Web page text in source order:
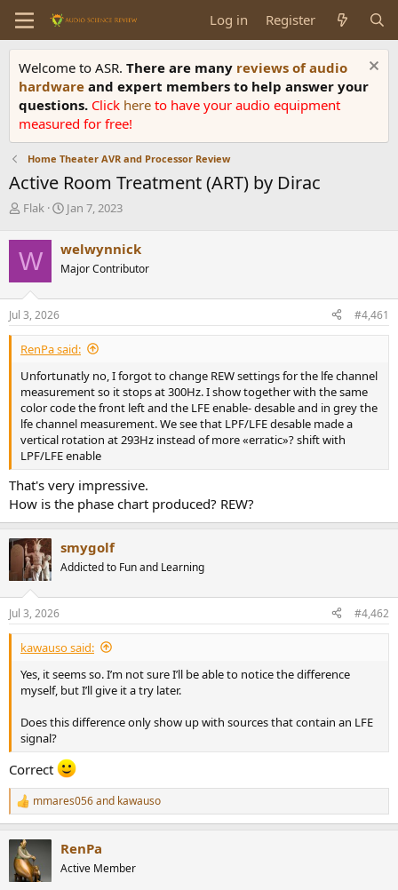
Log in Register
Welcome to ASR. There are many reviews of audio
hardware and expert members to help answer your
questions. Click here to have your audio equipment
measured for free!
Home Theater AVR and Processor Review
Active Room Treatment (ART) by Dirac
T
r
e
a
d
s
t
a
r
e
r
Flak
S
r
t
a
e
Jan 7, 2023
W welwynnick
Major Contributor
Jul 3, 2026 #4,461
RenPa said:
Unfortunatly no, I forgot to change REW settings for the lfe channel
measurement so it stops at 300Hz. I show together with the same
color code the front left and the LFE enable- desable and in grey the
lfe channel measurement. We see that LPF/LFE desable made a
vertical rotation at 293Hz instead of more «erratic»? shift with
LPF/LFE enable
That's very impressive.
How is the phase chart produced? REW?
smygolf
Addicted to Fun and Learning
Jul 3, 2026 #4,462
kawauso said:
Yes, it seems so. I’m not sure I’ll be able to notice the difference
myself, but I’ll give it a try later.
Does this difference only show up with sources that contain an LFE
signal?
Correct
R
e
c
t
i
mmares056and kawauso
RenPa
Active Member